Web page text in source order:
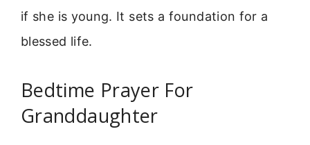
if she is young. It sets a foundation for a
blessed life.
Bedtime Prayer For
Granddaughter